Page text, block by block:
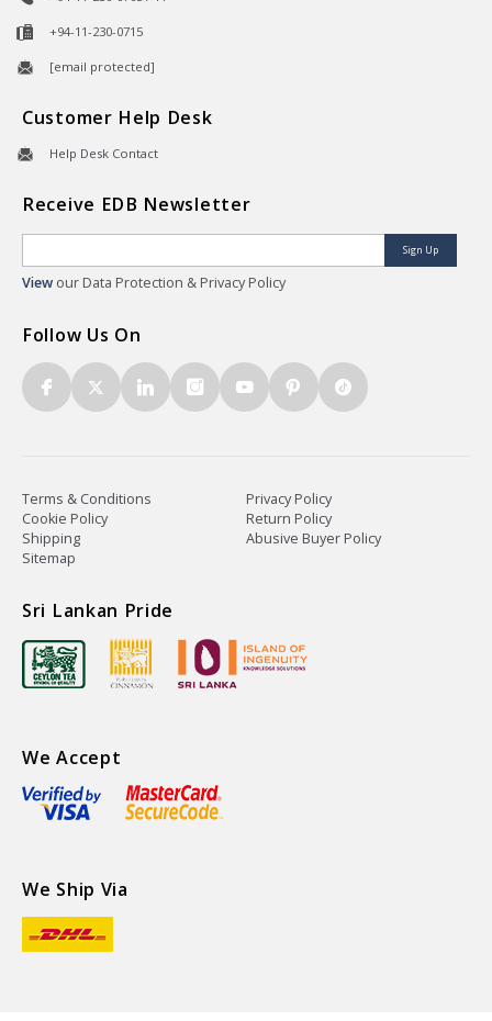
+94-11-230-0715
[email protected]
Customer Help Desk
Help Desk Contact
Receive EDB Newsletter
Sign Up
View our Data Protection & Privacy Policy
Follow Us On
Terms & Conditions
Privacy Policy
Cookie Policy
Return Policy
Shipping
Abusive Buyer Policy
Sitemap
Sri Lankan Pride
We Accept
We Ship Via